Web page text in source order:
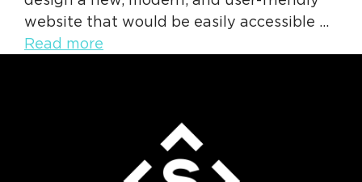
website that would be easily accessible …
Read more